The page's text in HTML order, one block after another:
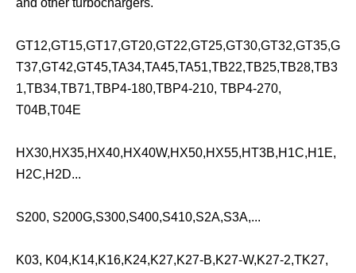
GT12,GT15,GT17,GT20,GT22,GT25,GT30,GT32,GT35,G
T37,GT42,GT45,TA34,TA45,TA51,TB22,TB25,TB28,TB3
1,TB34,TB71,TBP4-180,TBP4-210, TBP4-270,
T04B,T04E
HX30,HX35,HX40,HX40W,HX50,HX55,HT3B,H1C,H1E,
H2C,H2D...
S200, S200G,S300,S400,S410,S2A,S3A,...
K03, K04,K14,K16,K24,K27,K27-B,K27-W,K27-2,TK27,